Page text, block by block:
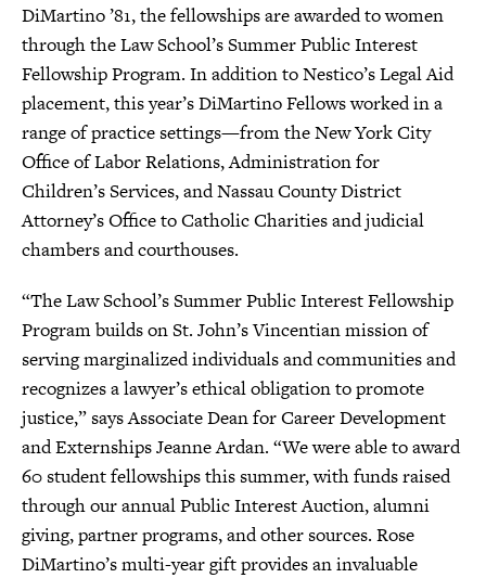
DiMartino ’81, the fellowships are awarded to women
through the Law School’s Summer Public Interest
Fellowship Program. In addition to Nestico’s Legal Aid
placement, this year’s DiMartino Fellows worked in a
range of practice settings—from the New York City
Office of Labor Relations, Administration for
Children’s Services, and Nassau County District
Attorney’s Office to Catholic Charities and judicial
chambers and courthouses.
“The Law School’s Summer Public Interest Fellowship
Program builds on St. John’s Vincentian mission of
serving marginalized individuals and communities and
recognizes a lawyer’s ethical obligation to promote
justice,” says Associate Dean for Career Development
and Externships Jeanne Ardan. “We were able to award
60 student fellowships this summer, with funds raised
through our annual Public Interest Auction, alumni
giving, partner programs, and other sources. Rose
DiMartino’s multi-year gift provides an invaluable